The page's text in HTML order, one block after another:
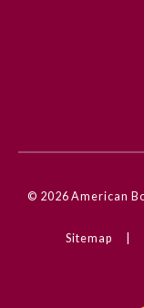
© 2026 American
Sitemap